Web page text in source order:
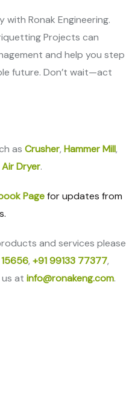
Ronak Engineering.
Projects can
and help you step
future. Don’t wait—act
as Crusher, Hammer Mill,
Air Dryer.
Pagefor updates from
and services please
, +91 99133 77377,
at info@ronakeng.com.